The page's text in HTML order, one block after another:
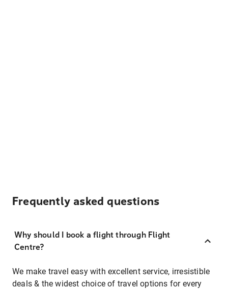
Frequently asked questions
Why should I book a flight through Flight
Centre?
We make travel easy with excellent service, irresistible
deals & the widest choice of travel options for every